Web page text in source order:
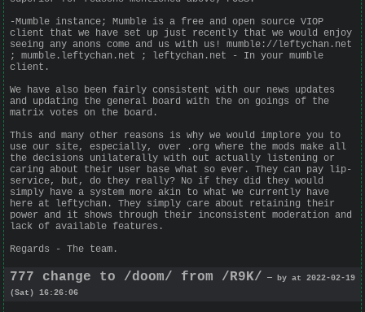
-Mumble instance; Mumble is a free and open source VIOP
client that we have set up just recently that we would enjoy
seeing any anons come and us with us! mumble://leftychan.net
; mumble.leftychan.net ; leftychan.net - In your mumble
client.
We have also been fairly consistent with our news updates
and updating the general board with the on goings of the
matrix votes on the board.
This and many other reasons is why we would implore you to
use our site, especially, over .org where the mods make all
the decisions unilaterally with out actually listening or
caring about their user base what so ever. They can pay lip-
service, but, do they really? No if they did they would
simply have a system more akin to what we currently have
here at leftychan. They simply care about retaining their
power and it shows through their inconsistent moderation and
lack of available features.
Regards - The team.
777 change to /doom/ from /R9K/
— by at 2022-02-19
(Sat) 16:26:06